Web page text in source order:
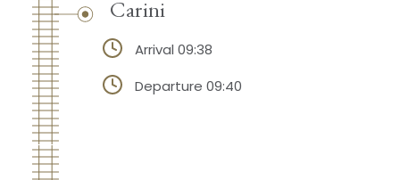
Carini
Arrival 09:38
Departure 09:40